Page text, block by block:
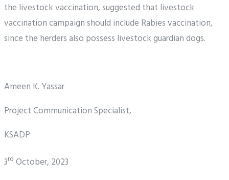
the livestock vaccination, suggested that livestock
vaccination campaign should include Rabies vaccination,
since the herders also possess livestock guardian dogs.
Ameen K. Yassar
Project Communication Specialist,
KSADP
3rd October, 2023